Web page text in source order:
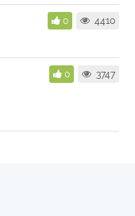
0 4410
0 3747